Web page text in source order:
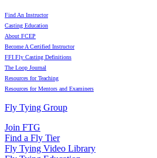
Find An Instructor
Casting Education
About FCEP
Become A Certified Instructor
FFI Fly Casting Definitions
The Loop Journal
Resources for Teaching
Resources for Mentors and Examiners
Fly Tying Group
Join FTG
Find a Fly Tier
Fly Tying Video Library